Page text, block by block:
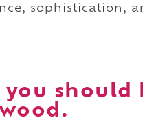
sophistication,
you should